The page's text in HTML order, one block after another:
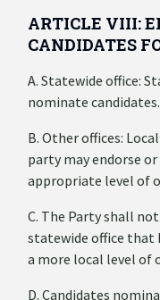
ARTICLE VIII:
CANDIDATES
A. Statewide office:
nominate candidates.
B. Other offices:
party may endorse
appropriate level of
C. The Party shall
statewide office that
a more local level of
D. Candidates